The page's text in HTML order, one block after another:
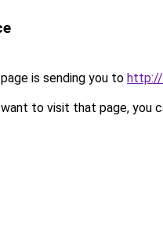
is sending you to http://
to visit that page, you